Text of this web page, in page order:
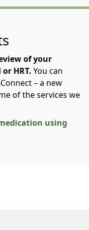
of your
HRT. You can
– a new
of the services we
using